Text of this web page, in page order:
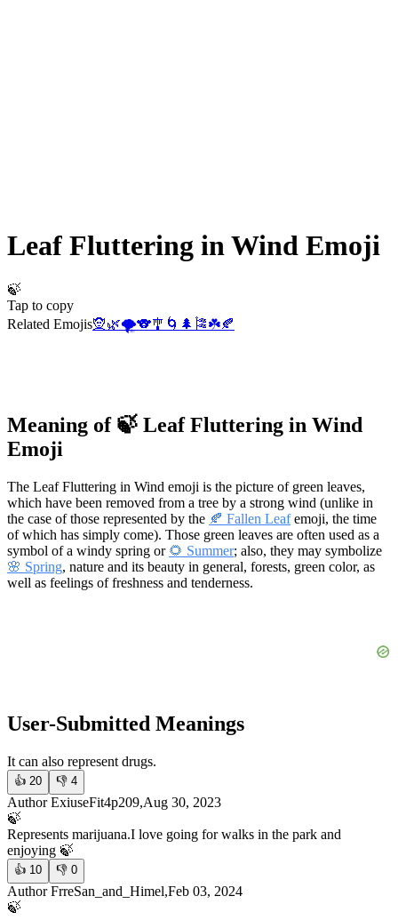
Leaf Fluttering in Wind Emoji
🍃
Tap to copy
Related Emojis🧝🌿🌪️🐨🎐 🌀 🌲 🎏☘️🍂
Meaning of 🍃 Leaf Fluttering in Wind
Emoji
The Leaf Fluttering in Wind emoji is the picture of green leaves,
which have been removed from a tree by a strong wind (unlike in
the case of those represented by the 🍂 Fallen Leafemoji, the time
of which has simply come). Those green leaves are often used as a
symbol of a windy spring or 🌻 Summer; also, they may symbolize
🌸 Spring, nature and its beauty in general, forests, green color, as
well as feelings of freshness and tenderness.
User-Submitted Meanings
It can also represent drugs.
👍 20 👎 4
Author ExiuseFit4p209,Aug 30, 2023
🍃
Represents marijuana.I love going for walks in the park and
enjoying 🍃
👍 10 👎 0
Author FrreSan_and_Himel,Feb 03, 2024
🍃